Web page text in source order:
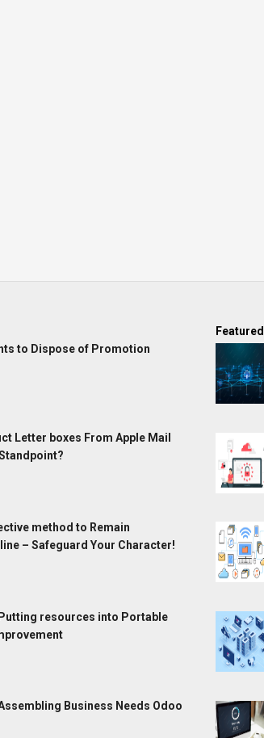
to Dispose of Promotion
Letter boxes From Apple Mail
method to Remain
– Safeguard Your Character!
resources into Portable
Business Needs Odoo